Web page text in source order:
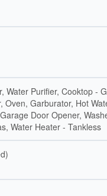
Water Purifier, Cooktop -
Oven, Garburator, Hot
Door Opener,
Water Heater - Tankless